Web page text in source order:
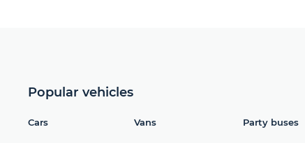
Popular vehicles
Cars Vans Party buses